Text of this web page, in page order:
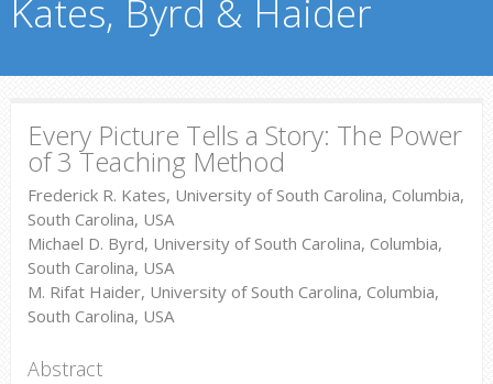
Kates, Byrd & Haider
Every Picture Tells a Story: The Power
of 3 Teaching Method
Frederick R. Kates, University of South Carolina, Columbia,
South Carolina, USA
Michael D. Byrd, University of South Carolina, Columbia,
South Carolina, USA
M. Rifat Haider, University of South Carolina, Columbia,
South Carolina, USA
Abstract